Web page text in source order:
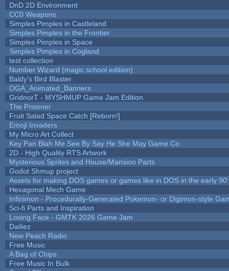
DnD 2D Environment
CC0 Weapons
Simples Pimples in Castleland
Simples Pimples in the Frontier
Simples Pimples in Space
Simples Pimples in Cogland
test collection
Number Wizard (magic school edition)
Baldy's Bird Blaster
OGA_Animated_Banners
GridnorT - MYSHMUP Game Jam Edition
The Prisoner
Fruit Salad Space Catch [Reborn!]
Emoji Invaders
My Micro Art Collect
Key Pan Blah Me See By Say He She May Game Co
2D - High Quality RTS Artwork
Mysterious Sprites and House/Mansion Parts
Godot Shmup project
Assets for making DOS games or games like in DOS in the early
Hexagonal Mech Game
Infinimon - Procedurally-Generated Pokemon- or Digimon-style
Sci-fi Parts and Inspiration
Losing Face - GMTK 2026 Game Jam
Dailiez
New Peach Radio
Free Music
A Bag of Chips
Free Music In Bulk